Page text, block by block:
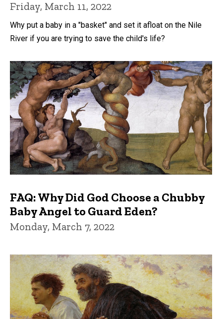
Friday, March 11, 2022
Why put a baby in a "basket" and set it afloat on the Nile
River if you are trying to save the child's life?
FAQ: Why Did God Choose a Chubby
Baby Angel to Guard Eden?
Monday, March 7, 2022